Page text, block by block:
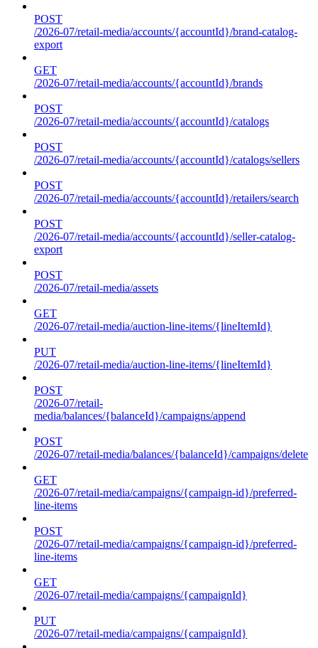
POST
/2026-07/retail-media/accounts/{accountId}/brand-catalog-
export
GET
/2026-07/retail-media/accounts/{accountId}/brands
POST
/2026-07/retail-media/accounts/{accountId}/catalogs
POST
/2026-07/retail-media/accounts/{accountId}/catalogs/sellers
POST
/2026-07/retail-media/accounts/{accountId}/retailers/search
POST
/2026-07/retail-media/accounts/{accountId}/seller-catalog-
export
POST
/2026-07/retail-media/assets
GET
/2026-07/retail-media/auction-line-items/{lineItemId}
PUT
/2026-07/retail-media/auction-line-items/{lineItemId}
POST
/2026-07/retail-
media/balances/{balanceId}/campaigns/append
POST
/2026-07/retail-media/balances/{balanceId}/campaigns/delete
GET
/2026-07/retail-media/campaigns/{campaign-id}/preferred-
line-items
POST
/2026-07/retail-media/campaigns/{campaign-id}/preferred-
line-items
GET
/2026-07/retail-media/campaigns/{campaignId}
PUT
/2026-07/retail-media/campaigns/{campaignId}